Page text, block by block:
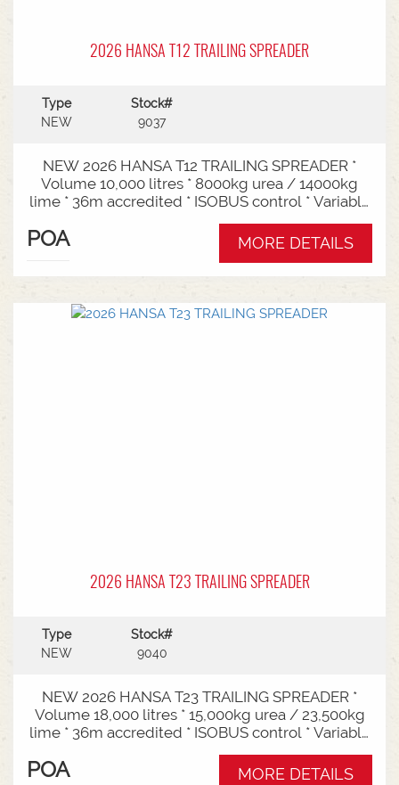
2026 HANSA T12 TRAILING SPREADER
Type
NEW
Stock#
9037
NEW 2026 HANSA T12 TRAILING SPREADER *
Volume 10,000 litres * 8000kg urea / 14000kg
lime * 36m accredited * ISOBUS control * Variable
rate * Load cells * Black tarp* Worklights * 2" CAT
3/4 Bull pull* 2200mm tyre centres * Harvest
Hill Branch
POA MORE DETAILS
2026 HANSA T23 TRAILING SPREADER
Type
NEW
Stock#
9040
NEW 2026 HANSA T23 TRAILING SPREADER *
Volume 18,000 litres * 15,000kg urea / 23,500kg
lime * 36m accredited * ISOBUS control * Variable
rate * Load cells * Black tarp* Worklights * 2" CAT
3/4 Bull pull* 3000mm tyre centres * Harvest
POA MORE DETAILS